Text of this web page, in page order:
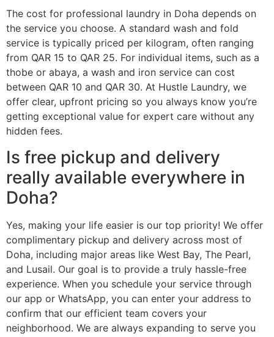
The cost for professional laundry in Doha depends on
the service you choose. A standard wash and fold
service is typically priced per kilogram, often ranging
from QAR 15 to QAR 25. For individual items, such as a
thobe or abaya, a wash and iron service can cost
between QAR 10 and QAR 30. At Hustle Laundry, we
offer clear, upfront pricing so you always know you’re
getting exceptional value for expert care without any
hidden fees.
Is free pickup and delivery
really available everywhere in
Doha?
Yes, making your life easier is our top priority! We offer
complimentary pickup and delivery across most of
Doha, including major areas like West Bay, The Pearl,
and Lusail. Our goal is to provide a truly hassle-free
experience. When you schedule your service through
our app or WhatsApp, you can enter your address to
confirm that our efficient team covers your
neighborhood. We are always expanding to serve you